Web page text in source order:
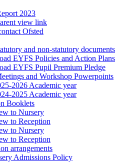
2023
view link
Ofsted
and non-statutory documents
EYFS Policies and Action Plans
EYFS Pupil Premium Pledge
and Workshop Powerpoints
2026 Academic year
2025 Academic year
Booklets
to Nursery
to Reception
to Nursery
to Reception
arrangements
Admissions Policy